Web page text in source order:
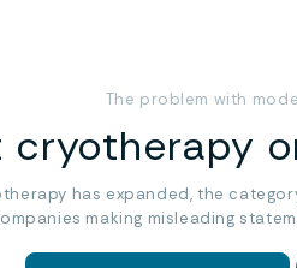
The problem with
cryotherapy
has expanded, the
making misleading